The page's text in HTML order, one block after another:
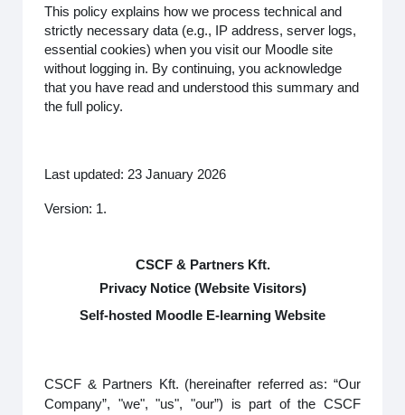
This policy explains how we process technical and
strictly necessary data (e.g., IP address, server logs,
essential cookies) when you visit our Moodle site
without logging in. By continuing, you acknowledge
that you have read and understood this summary and
the full policy.
Last updated: 23 January 2026
Version: 1.
CSCF & Partners Kft.
Privacy Notice (Website Visitors)
Self-hosted Moodle E-learning Website
CSCF & Partners Kft. (hereinafter referred as: “Our
Company”, "we", "us", "our”) is part of the CSCF